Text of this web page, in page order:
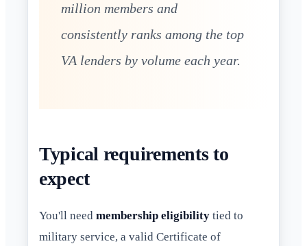
million members and
consistently ranks among the top
VA lenders by volume each year.
Typical requirements to
expect
You'll need membership eligibility tied to
military service, a valid Certificate of